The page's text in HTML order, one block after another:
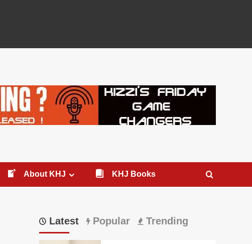
About KHJ KHJ Books
Latest Popular Trending